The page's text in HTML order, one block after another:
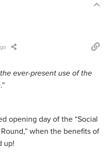
ever-present use of the
.”
opening day of the “Social
when the benefits of
up!